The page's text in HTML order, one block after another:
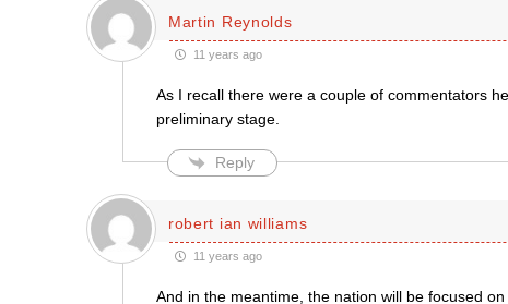
Martin Reynolds
11 years ago
As I recall there were a couple of commentators
preliminary stage.
Reply
robert ian williams
11 years ago
And in the meantime, the nation will be focused